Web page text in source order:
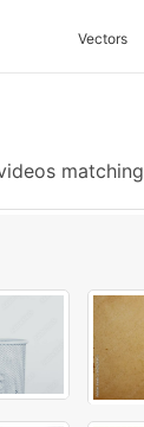
Vectors
matching